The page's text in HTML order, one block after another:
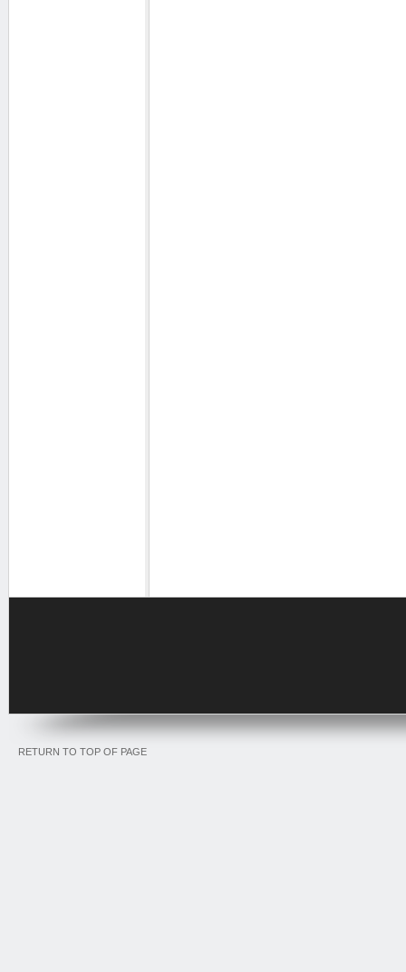
RETURN TO TOP OF PAGE